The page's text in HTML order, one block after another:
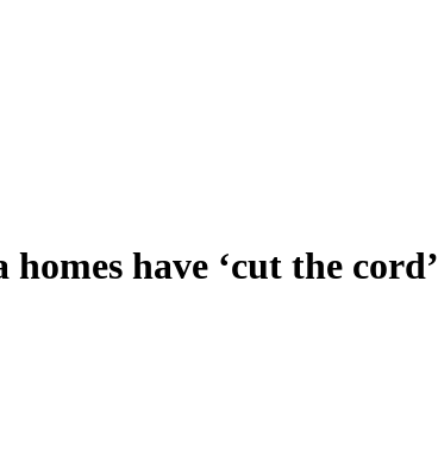
have ‘cut the cord’